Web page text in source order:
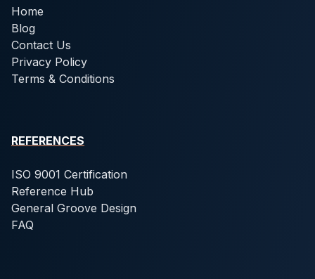
Home
Blog
Contact Us
Privacy Policy
Terms & Conditions
REFERENCES
ISO 9001 Certification
Reference Hub
General Groove Design
FAQ